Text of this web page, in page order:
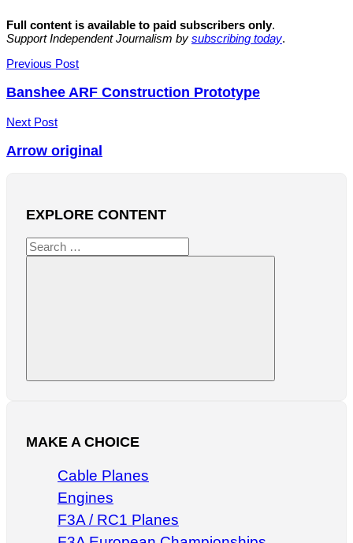
Full content is available to paid subscribers only.
Support Independent Journalism by subscribing today.
Post
navigation
Previous Post
Banshee ARF Construction Prototype
Next Post
Arrow original
EXPLORE CONTENT
Search
for:
Search
MAKE A CHOICE
Cable Planes
Engines
F3A / RC1 Planes